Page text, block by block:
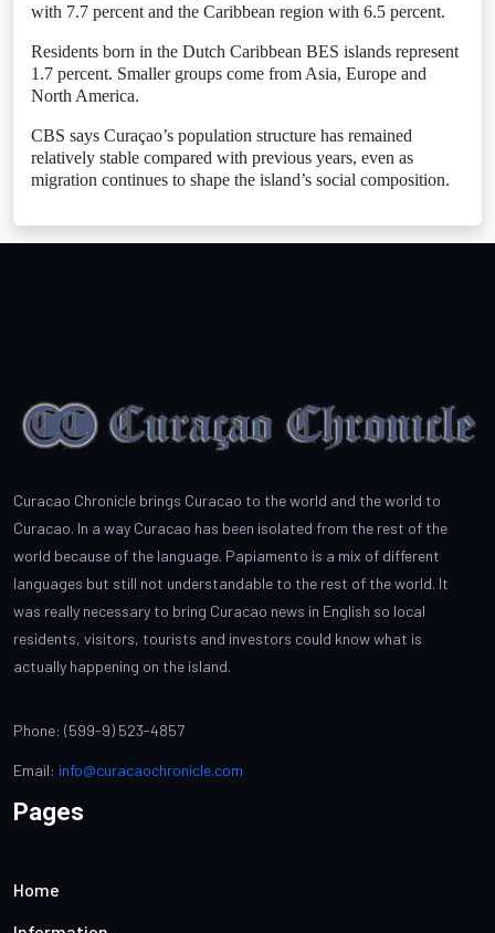
with 7.7 percent and the Caribbean region with 6.5 percent.
Residents born in the Dutch Caribbean BES islands represent
1.7 percent. Smaller groups come from Asia, Europe and
North America.
CBS says Curaçao’s population structure has remained
relatively stable compared with previous years, even as
migration continues to shape the island’s social composition.
Curacao Chronicle brings Curacao to the world and the world to
Curacao. In a way Curacao has been isolated from the rest of the
world because of the language. Papiamento is a mix of different
languages but still not understandable to the rest of the world. It
was really necessary to bring Curacao news in English so local
residents, visitors, tourists and investors could know what is
actually happening on the island.
Phone: (599-9) 523-4857
Email: info@curacaochronicle.com
Pages
Home